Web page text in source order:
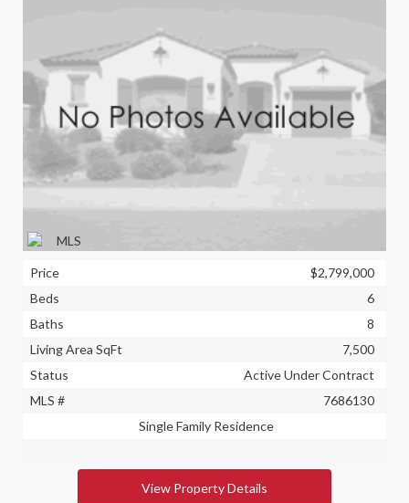
Price
$2,799,000
Beds
6
Baths
8
Living Area SqFt
7,500
Status
Active Under Contract
MLS #
7686130
Single Family Residence
View Property Details